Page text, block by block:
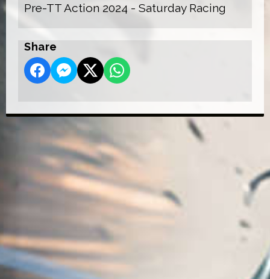
Pre-TT Action 2024 - Saturday Racing
Share